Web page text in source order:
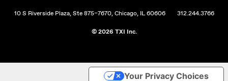
10 S Riverside Plaza, Ste 875–7670, Chicago, IL 60606 312.244.3766
© 2026 TXI Inc.
Your Privacy Choices